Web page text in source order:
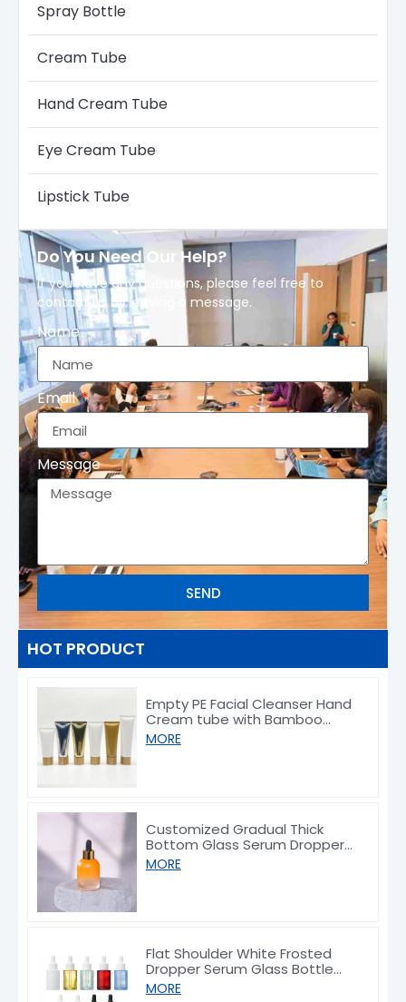
Spray Bottle
Cream Tube
Hand Cream Tube
Eye Cream Tube
Lipstick Tube
Do You Need Our Help?
If you have any questions, please feel free to
contact us by leaving a message.
Name
Email
Message
SEND
HOT PRODUCT
Empty PE Facial Cleanser Hand
Cream tube with Bamboo
Caps 50/80/100/150g
MORE
Customized Gradual Thick
Bottom Glass Serum Dropper
Bottle 30ml
MORE
Flat Shoulder White Frosted
Dropper Serum Glass Bottle
10/30/50/60/80/100ml
MORE